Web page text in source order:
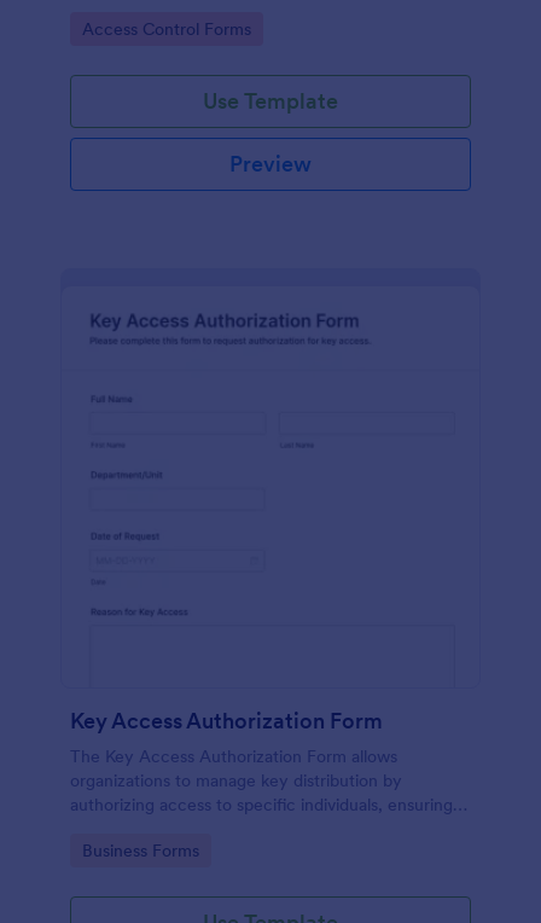
interface for accurate data collection and form
Go to Category:
Access Control Forms
Use Template
Preview
Key Access Authorization Form
The Key Access Authorization Form allows
organizations to manage key distribution by
authorizing access to specific individuals, ensuring
Go to Category:
Business Forms